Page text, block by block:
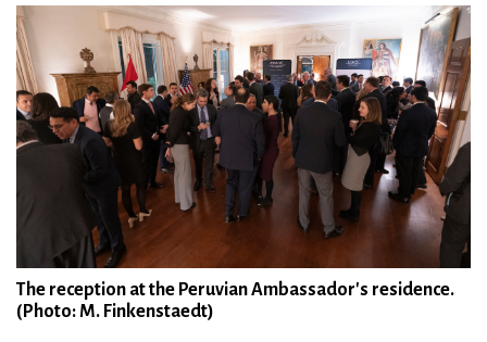
The reception at the Peruvian Ambassador's residence.
(Photo: M. Finkenstaedt)